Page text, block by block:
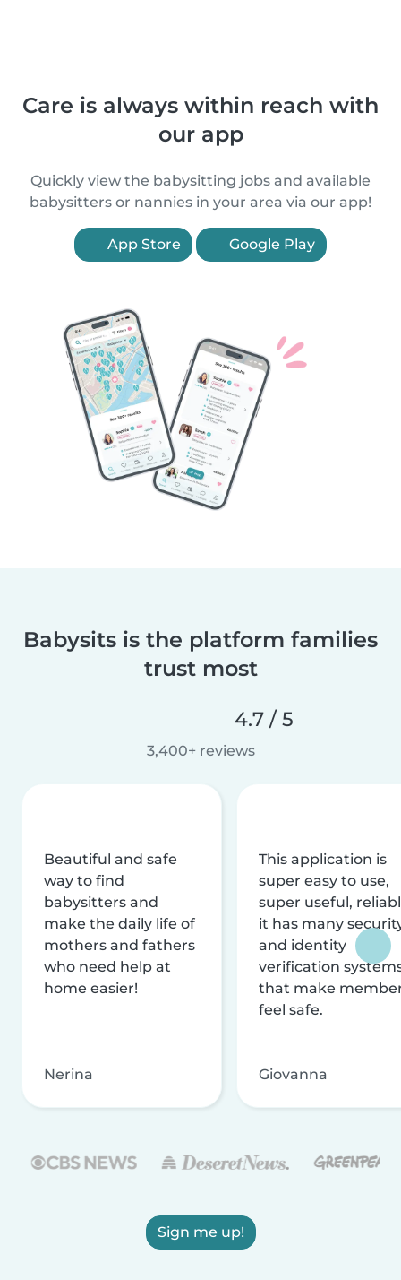
Care is always within reach with
our app
Quickly view the babysitting jobs and available
babysitters or nannies in your area via our app!
App Store Google Play
Babysits is the platform families
trust most
4.7 / 5
3,400+ reviews
Beautiful and safe
way to find
babysitters and
make the daily life of
mothers and fathers
who need help at
home easier!
Nerina
This application is
super easy to use,
super useful,
it has many
and identity
verification
that make
feel safe.
Giovanna
Sign me up!